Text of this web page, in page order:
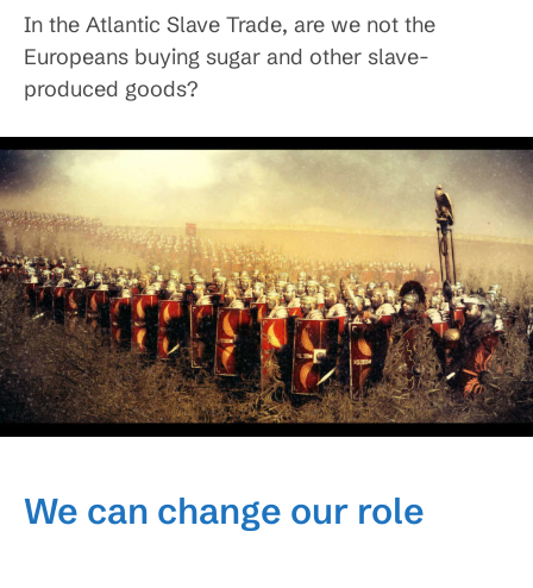
In the Atlantic Slave Trade, are we not the
Europeans buying sugar and other slave-
produced goods?
We can change our role